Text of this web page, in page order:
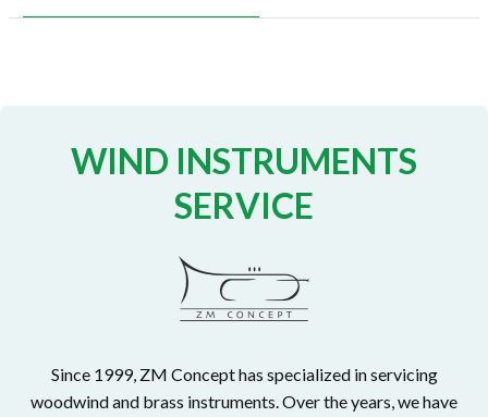
WIND INSTRUMENTS
SERVICE
Since 1999, ZM Concept has specialized in servicing
woodwind and brass instruments. Over the years, we have